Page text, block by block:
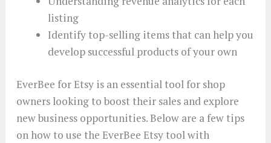
listing
Identify top-selling items that can help you
develop successful products of your own
EverBee for Etsy is an essential tool for shop
owners looking to boost their sales and explore
new business opportunities. Below are a few tips
on how to use the EverBee Etsy tool with